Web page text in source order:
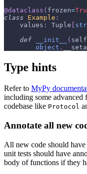
@dataclass ( frozen=
class
Example :
    values
: Tuple str
def
__init__ ( self
object .
Type hints
Refer to MyPy
including some advanced
codebase like Protocol
Annotate all new
All new code should
unit tests should have
body of functions if they